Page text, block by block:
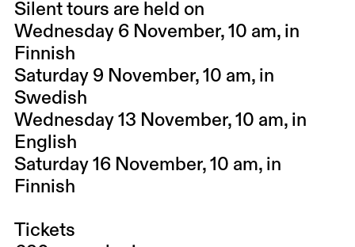
Silent tours are held on
Wednesday 6 November, 10 am, in
Finnish
Saturday 9 November, 10 am, in
Swedish
Wednesday 13 November, 10 am, in
English
Saturday 16 November, 10 am, in
Finnish
Tickets